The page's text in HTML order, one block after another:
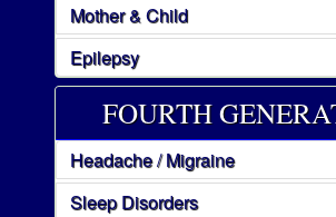
Mother & Child
Epilepsy
FOURTH
Headache / Migraine
Sleep Disorders